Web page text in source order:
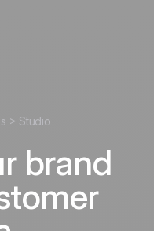
Studio
brand